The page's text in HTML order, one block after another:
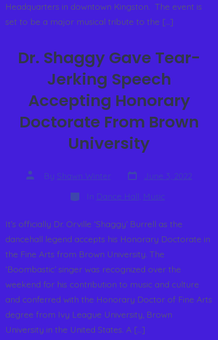
Headquarters in downtown Kingston. ​ The event is
set to be a major musical tribute to the […]
Dr. Shaggy Gave Tear-
Jerking Speech
Accepting Honorary
Doctorate From Brown
University
By Shawn Winter
June 3, 2022
In Dance Hall Music
It’s officially Dr. Orville ‘Shaggy’ Burrell as the
dancehall legend accepts his Honorary Doctorate in
the Fine Arts from Brown University. The
‘Boombastic’ singer was recognized over the
weekend for his contribution to music and culture
and conferred with the Honorary Doctor of Fine Arts
degree from Ivy League University, Brown
University in the United States. A […]